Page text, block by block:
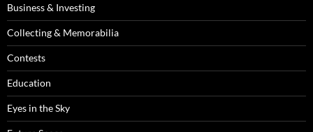
Business & Investing
Collecting & Memorabilia
Contests
Education
Eyes in the Sky